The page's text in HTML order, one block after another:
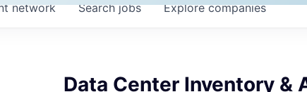
Searchjobs Explorecompanies
network
Data Center Inventory &